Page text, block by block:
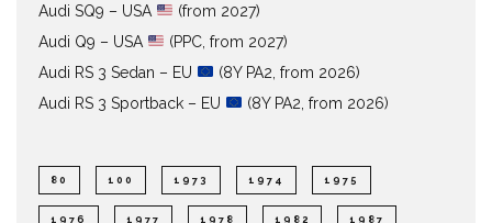
Audi SQ9 – USA
(from 2027)
Audi Q9 – USA
(PPC, from 2027)
Audi RS 3 Sedan – EU
(8Y PA2, from 2026)
Audi RS 3 Sportback – EU
(8Y PA2, from 2026)
80 100 1973 1974 1975
1976 1977 1978 1982 1987